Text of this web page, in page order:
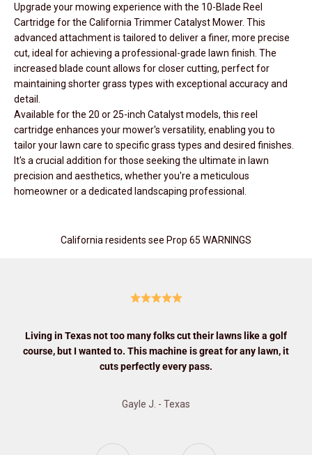
Upgrade your mowing experience with the 10-Blade Reel
Cartridge for the California Trimmer Catalyst Mower. This
advanced attachment is tailored to deliver a finer, more precise
cut, ideal for achieving a professional-grade lawn finish. The
increased blade count allows for closer cutting, perfect for
maintaining shorter grass types with exceptional accuracy and
detail.
Available for the 20 or 25-inch Catalyst models, this reel
cartridge enhances your mower's versatility, enabling you to
tailor your lawn care to specific grass types and desired finishes.
It's a crucial addition for those seeking the ultimate in lawn
precision and aesthetics, whether you're a meticulous
homeowner or a dedicated landscaping professional.
California residents see Prop 65 WARNINGS
Living in Texas not too many folks cut their lawns like a golf
course, but I wanted to. This machine is great for any lawn, it
cuts perfectly every pass.
Gayle J. - Texas
Previous
Next